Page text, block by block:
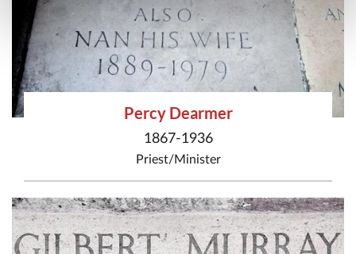
Percy Dearmer
1867-1936
Priest/Minister